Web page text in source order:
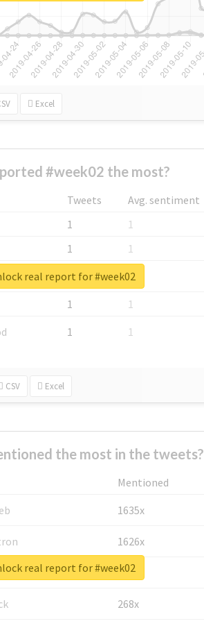
Excel
#week02 the most?
Tweets
Avg. sentiment
1
1
1
1
1
1
1
1
1 1
CSV Excel
real report for #week02
the most in the tweets?
Mentioned
1635x
1626x
662x
268x
real report for #week02